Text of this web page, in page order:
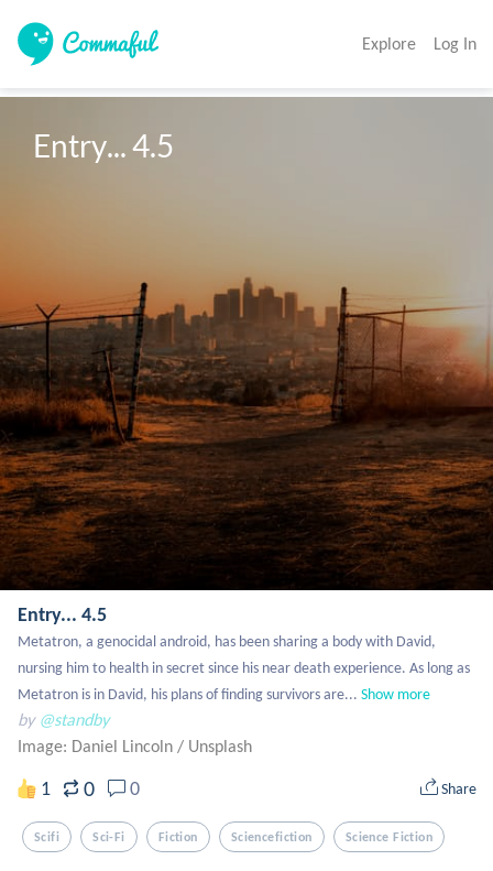
Explore Log In
Entry... 4.5
Entry... 4.5
Metatron, a genocidal android, has been sharing a body with David,
nursing him to health in secret since his near death experience. As long as
Metatron is in David, his plans of finding survivors are... Show more
by @standby
Image: Daniel Lincoln / Unsplash
1 0 0 Share
Scifi Sci-Fi Fiction Sciencefiction Science Fiction